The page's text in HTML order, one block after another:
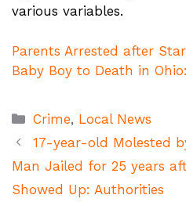
various variables.
Parents Arrested after
Baby Boy to Death in
Categories
Crime, Local News
17-year-old Molested
Man Jailed for 25 years
Showed Up: Authorities